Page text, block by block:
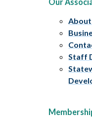
About
Staff